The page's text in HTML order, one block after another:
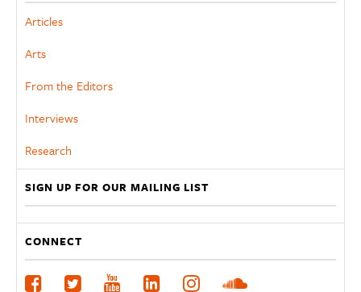
Articles
Arts
From the Editors
Interviews
Research
SIGN UP FOR OUR MAILING LIST
CONNECT